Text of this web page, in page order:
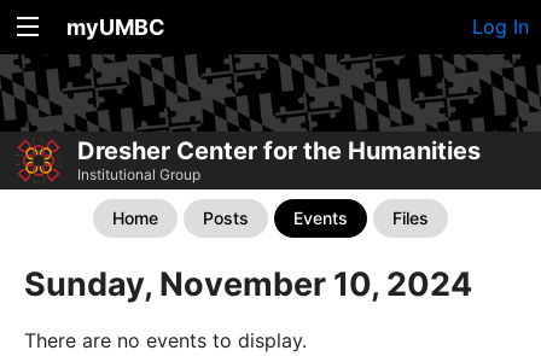
myUMBC Log In
Dresher Center for the Humanities
Institutional Group
Home Posts Events Files
Sunday, November 10, 2024
There are no events to display.